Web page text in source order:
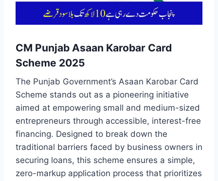
CM Punjab Asaan Karobar Card
Scheme 2025
The Punjab Government’s Asaan Karobar Card
Scheme stands out as a pioneering initiative
aimed at empowering small and medium-sized
entrepreneurs through accessible, interest-free
financing. Designed to break down the
traditional barriers faced by business owners in
securing loans, this scheme ensures a simple,
zero-markup application process that prioritizes